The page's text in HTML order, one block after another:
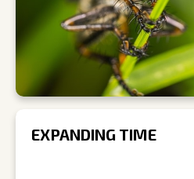
EXPANDING TIME